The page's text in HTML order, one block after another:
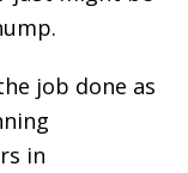
job done as
in